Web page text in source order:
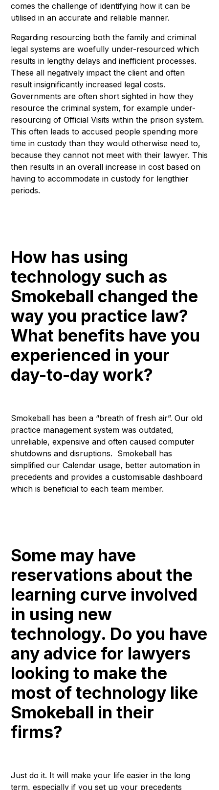
comes the challenge of identifying how it can be
utilised in an accurate and reliable manner.
Regarding resourcing both the family and criminal
legal systems are woefully under-resourced which
results in lengthy delays and inefficient processes.
These all negatively impact the client and often
result insignificantly increased legal costs.
Governments are often short sighted in how they
resource the criminal system, for example under-
resourcing of Official Visits within the prison system.
This often leads to accused people spending more
time in custody than they would otherwise need to,
because they cannot not meet with their lawyer. This
then results in an overall increase in cost based on
having to accommodate in custody for lengthier
periods.
How has using
technology such as
Smokeball changed the
way you practice law?
What benefits have you
experienced in your
day-to-day work?
Smokeball has been a “breath of fresh air”. Our old
practice management system was outdated,
unreliable, expensive and often caused computer
shutdowns and disruptions. Smokeball has
simplified our Calendar usage, better automation in
precedents and provides a customisable dashboard
which is beneficial to each team member.
Some may have
reservations about the
learning curve involved
in using new
technology. Do you have
any advice for lawyers
looking to make the
most of technology like
Smokeball in their
firms?
Just do it. It will make your life easier in the long
term, especially if you set up your precedents